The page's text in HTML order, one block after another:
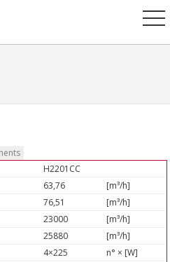
H2201CC
63,76
[m³/h]
76,51
[m³/h]
23000
[m³/h]
25880
[m³/h]
4×225
n° × [W]